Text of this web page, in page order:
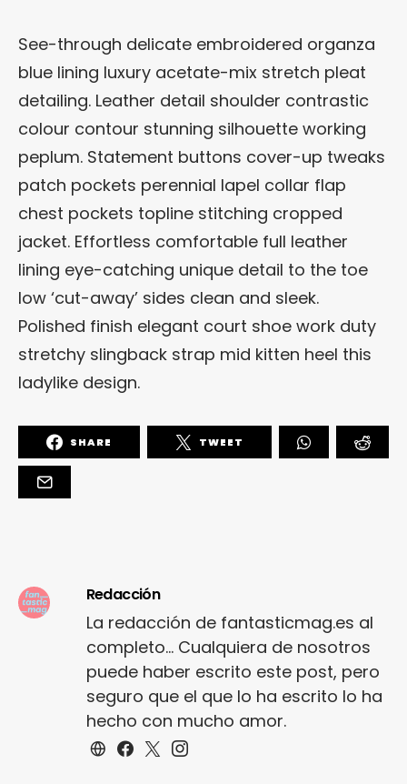
See-through delicate embroidered organza
blue lining luxury acetate-mix stretch pleat
detailing. Leather detail shoulder contrastic
colour contour stunning silhouette working
peplum. Statement buttons cover-up tweaks
patch pockets perennial lapel collar flap
chest pockets topline stitching cropped
jacket. Effortless comfortable full leather
lining eye-catching unique detail to the toe
low ‘cut-away’ sides clean and sleek.
Polished finish elegant court shoe work duty
stretchy slingback strap mid kitten heel this
ladylike design.
SHARE TWEET
Redacción
La redacción de fantasticmag.es al
completo... Cualquiera de nosotros
puede haber escrito este post, pero
seguro que el que lo ha escrito lo ha
hecho con mucho amor.